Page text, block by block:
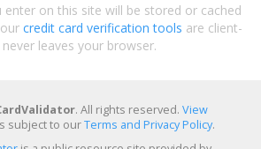
on this site will be stored or cached
credit card verification tools are client-
leaves your browser.
. All rights reserved. View
subject to ourTerms and Privacy Policy.